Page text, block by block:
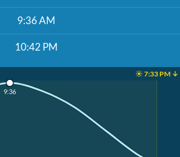
9:36 AM
10:42 PM
☀️ 7:33 PM ↓
9:36